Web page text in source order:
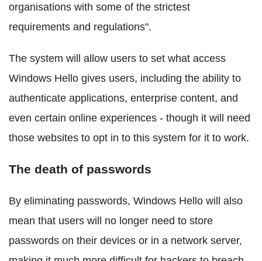
organisations with some of the strictest
requirements and regulations".
The system will allow users to set what access
Windows Hello gives users, including the ability to
authenticate applications, enterprise content, and
even certain online experiences - though it will need
those websites to opt in to this system for it to work.
The death of passwords
By eliminating passwords, Windows Hello will also
mean that users will no longer need to store
passwords on their devices or in a network server,